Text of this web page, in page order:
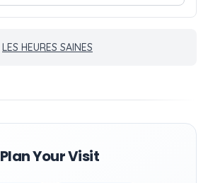
LES HEURES SAINES
Plan Your Visit